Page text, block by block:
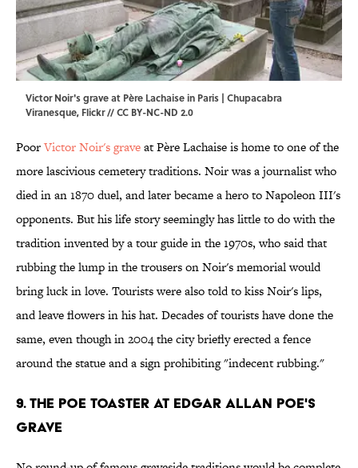
Victor Noir's grave at Père Lachaise in Paris | Chupacabra
Viranesque, Flickr//CC BY-NC-ND 2.0
PoorVictor Noir's graveat Père Lachaise is home to one of the
more lascivious cemetery traditions. Noir was a journalist who
died in an 1870 duel, and later became a hero to Napoleon III's
opponents. But his life story seemingly has little to do with the
tradition invented by a tour guide in the 1970s, who said that
rubbing the lump in the trousers on Noir's memorial would
bring luck in love. Tourists were also told to kiss Noir's lips,
and leave flowers in his hat. Decades of tourists have done the
same, even though in 2004 the city briefly erected a fence
around the statue and a sign prohibiting "indecent rubbing."
9. The Poe Toaster at Edgar Allan Poe's
Grave